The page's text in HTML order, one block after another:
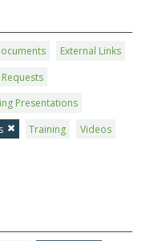
External Links
Presentations
Training
Videos